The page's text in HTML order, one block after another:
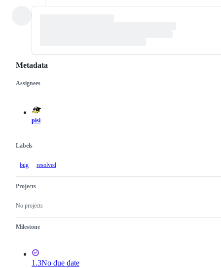
Metadata
Metadata
Assignees
pisi
Labels
bug resolved
Projects
No projects
Milestone
1.3No due date
Issue
actions